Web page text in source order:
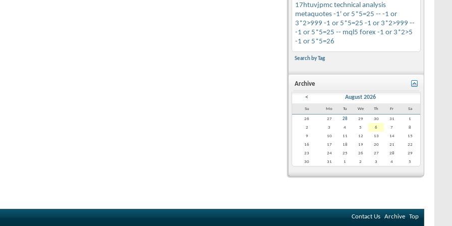
17htuvjpmc technical analysis
metaquotes -1' or 5*5=25 -- -1 or
3*2>999 -1 or 5*5=25 -1 or 3*2>999 --
-1 or 5*5=25 -- mql5 forex -1 or 3*2>5
-1 or 5*5=26
Search by Tag
Archive
< August 2026
Su Mo Tu We Th Fr Sa
26 27 28 29 30 31
1
2
3 4 5 6 7
8
9
10 11 12 13 14
15
16
17 18 19 20 21
22
23
24 25 26 27 28
29
30
31 1 2 3 4 5
Contact Us Archive Top